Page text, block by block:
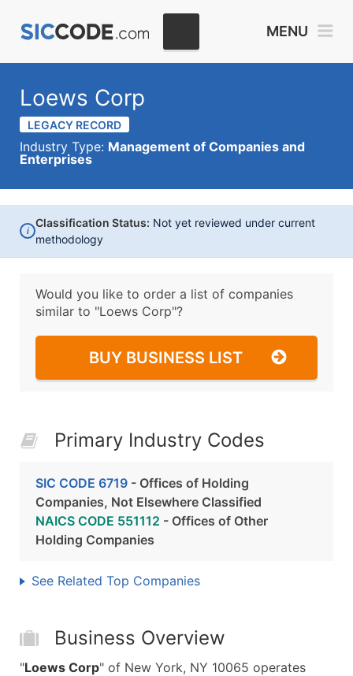
MENU
Loews Corp
LEGACY RECORD
Industry Type: Management of Companies and
Enterprises
i
Classification Status: Not yet reviewed under current
methodology
Would you like to order a list of companies
similar to "Loews Corp"?
BUY BUSINESS LIST
Primary Industry Codes
SIC CODE 6719 - Offices of Holding
Companies, Not Elsewhere Classified
NAICS CODE 551112 - Offices of Other
Holding Companies
See Related Top Companies
Business Overview
"Loews Corp" of New York, NY 10065 operates